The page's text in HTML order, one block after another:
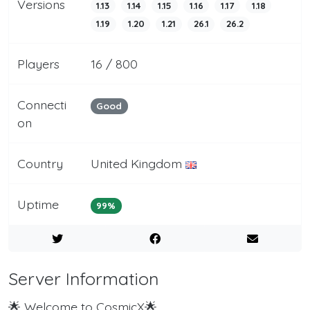
Versions 1.13 1.14 1.15 1.16 1.17
1.18
1.19
1.20 1.21 26.1 26.2
Players 16 / 800
Connecti
on
Good
Country United Kingdom
Uptime 99%
Server Information
🌟 Welcome to CosmicX🌟